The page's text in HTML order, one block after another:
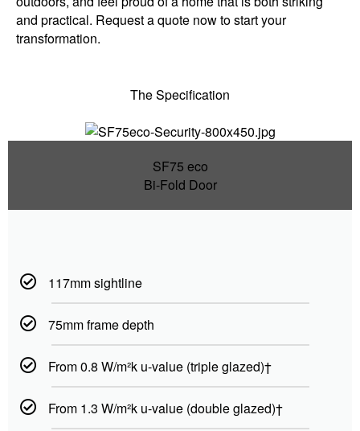
and practical. Request a quote now to start your
transformation.
The Specification
SF75 eco
Bi-Fold Door
117mm sightline
75mm frame depth
From 0.8 W/m²k u-value (triple glazed)†
From 1.3 W/m²k u-value (double glazed)†